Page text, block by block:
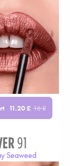
11.20£ 16£
91
Seaweed